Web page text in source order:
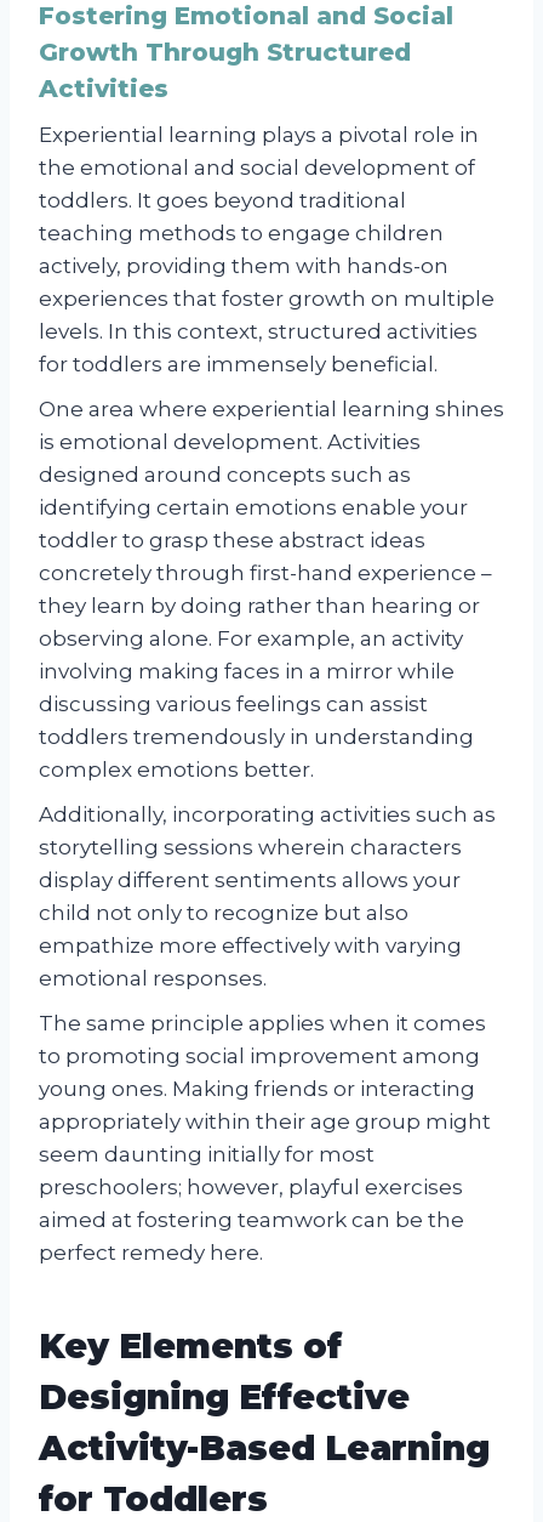
Fostering Emotional and Social
Growth Through Structured
Activities
Experiential learning plays a pivotal role in
the emotional and social development of
toddlers. It goes beyond traditional
teaching methods to engage children
actively, providing them with hands-on
experiences that foster growth on multiple
levels. In this context, structured activities
for toddlers are immensely beneficial.
One area where experiential learning shines
is emotional development. Activities
designed around concepts such as
identifying certain emotions enable your
toddler to grasp these abstract ideas
concretely through first-hand experience –
they learn by doing rather than hearing or
observing alone. For example, an activity
involving making faces in a mirror while
discussing various feelings can assist
toddlers tremendously in understanding
complex emotions better.
Additionally, incorporating activities such as
storytelling sessions wherein characters
display different sentiments allows your
child not only to recognize but also
empathize more effectively with varying
emotional responses.
The same principle applies when it comes
to promoting social improvement among
young ones. Making friends or interacting
appropriately within their age group might
seem daunting initially for most
preschoolers; however, playful exercises
aimed at fostering teamwork can be the
perfect remedy here.
Key Elements of
Designing Effective
Activity-Based Learning
for Toddlers